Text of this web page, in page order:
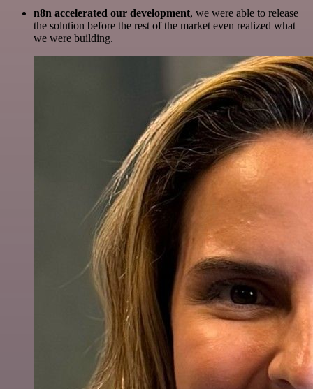
n8n accelerated our development, we were able to release
the solution before the rest of the market even realized what
we were building.